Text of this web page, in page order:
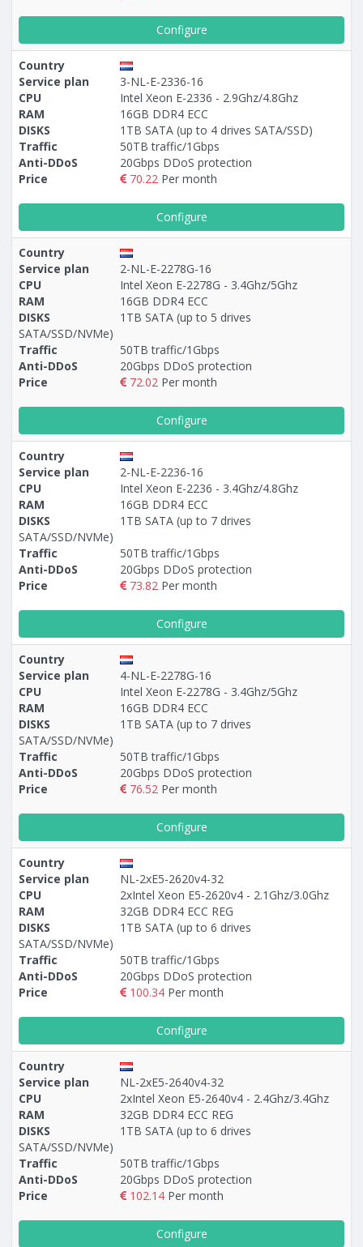
Configure
Country
Service plan
3-NL-E-2336-16
CPU
Intel Xeon E-2336 - 2.9Ghz/4.8Ghz
RAM
16GB DDR4 ECC
DISKS
1TB SATA (up to 4 drives SATA/SSD)
Traffic
50TB traffic/1Gbps
Anti-DDoS
20Gbps DDoS protection
Price
70.22 Per month
Configure
Country
Service plan
2-NL-E-2278G-16
CPU
Intel Xeon E-2278G - 3.4Ghz/5Ghz
RAM
16GB DDR4 ECC
DISKS
1TB SATA (up to 5 drives
SATA/SSD/NVMe)
Traffic
50TB traffic/1Gbps
Anti-DDoS
20Gbps DDoS protection
Price
72.02 Per month
Configure
Country
Service plan
2-NL-E-2236-16
CPU
Intel Xeon E-2236 - 3.4Ghz/4.8Ghz
RAM
16GB DDR4 ECC
DISKS
1TB SATA (up to 7 drives
SATA/SSD/NVMe)
Traffic
50TB traffic/1Gbps
Anti-DDoS
20Gbps DDoS protection
Price
73.82 Per month
Configure
Country
Service plan
4-NL-E-2278G-16
CPU
Intel Xeon E-2278G - 3.4Ghz/5Ghz
RAM
16GB DDR4 ECC
DISKS
1TB SATA (up to 7 drives
SATA/SSD/NVMe)
Traffic
50TB traffic/1Gbps
Anti-DDoS
20Gbps DDoS protection
Price
76.52 Per month
Configure
Country
Service plan
NL-2xE5-2620v4-32
CPU
2xIntel Xeon E5-2620v4 - 2.1Ghz/3.0Ghz
RAM
32GB DDR4 ECC REG
DISKS
1TB SATA (up to 6 drives
SATA/SSD/NVMe)
Traffic
50TB traffic/1Gbps
Anti-DDoS
20Gbps DDoS protection
Price
100.34 Per month
Configure
Country
Service plan
NL-2xE5-2640v4-32
CPU
2xIntel Xeon E5-2640v4 - 2.4Ghz/3.4Ghz
RAM
32GB DDR4 ECC REG
DISKS
1TB SATA (up to 6 drives
SATA/SSD/NVMe)
Traffic
50TB traffic/1Gbps
Anti-DDoS
20Gbps DDoS protection
Price
102.14 Per month
Configure